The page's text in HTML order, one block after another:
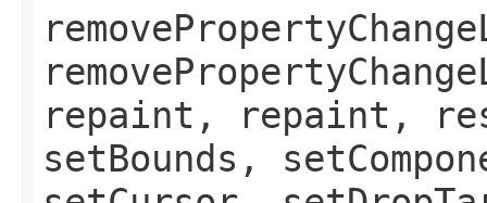
repaint, repaint,
setBounds,